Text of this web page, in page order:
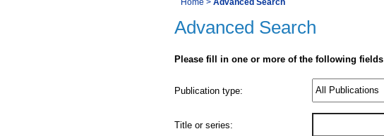
Navigation
You
are
Advanced Search
Please fill in one or more of the following fields
Product
Publication type:
Title or series: